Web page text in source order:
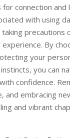
connection and
with using
precautions
experience. By
your
you can
confidence.
and embracing
and vibrant